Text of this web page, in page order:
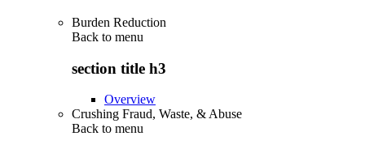
Burden Reduction
Back to menu
section title h3
Overview
Crushing Fraud, Waste, & Abuse
Back to menu